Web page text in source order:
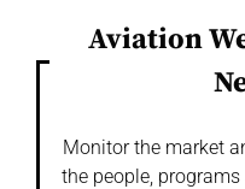
Aviation
Monitor the market
the people,